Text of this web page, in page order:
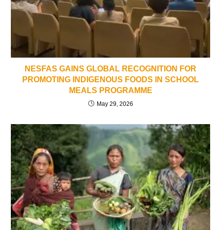
NESFAS GAINS GLOBAL RECOGNITION FOR
PROMOTING INDIGENOUS FOODS IN SCHOOL
MEALS PROGRAMME
May 29, 2026